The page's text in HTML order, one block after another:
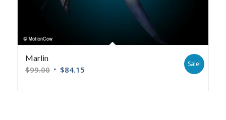
Marlin
$99.00 $84.15
Sale!